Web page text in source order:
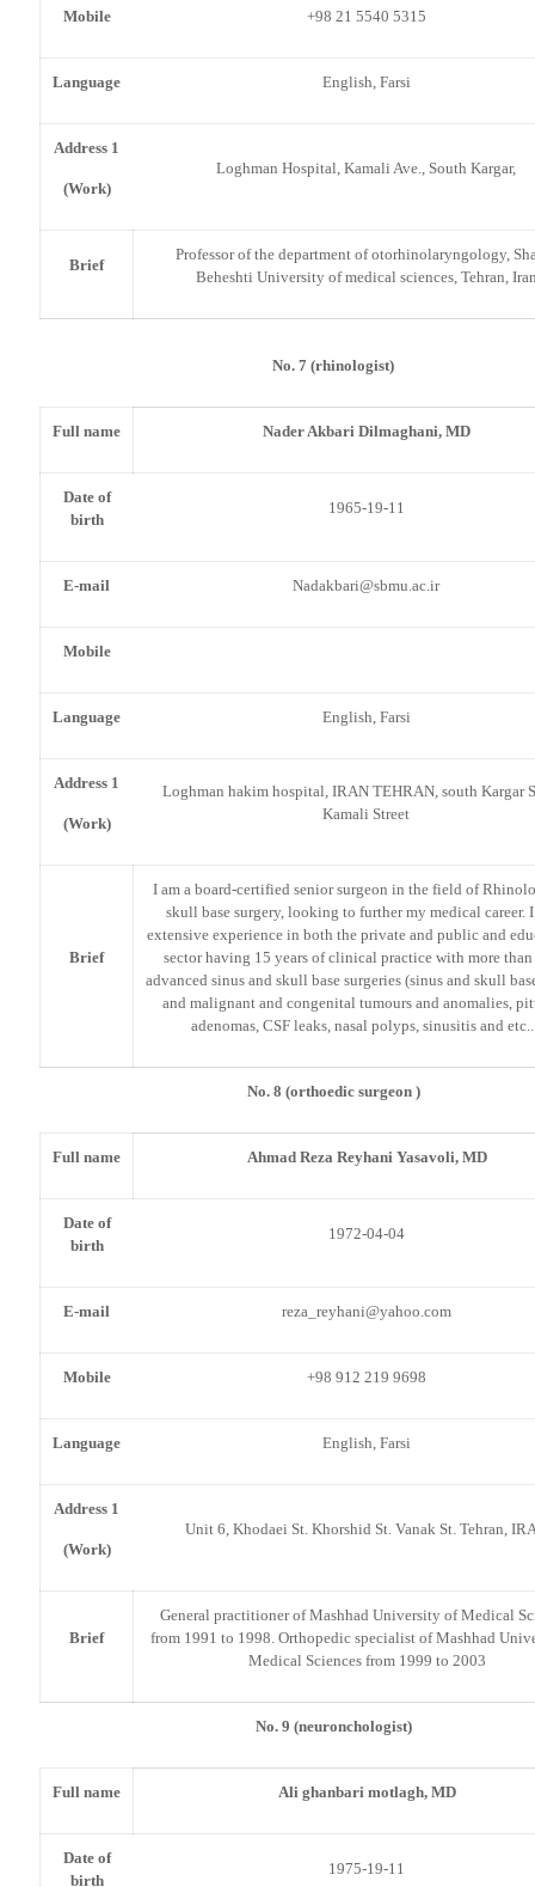
Mobile +98 21 5540 5315
Language English, Farsi
Address 1
(Work)
Loghman Hospital, Kamali Ave., South Kargar,
Brief
Professor of the department of otorhinolaryngology,
Beheshti University of medical sciences, Tehran,
No. 7 (rhinologist)
Full name Nader Akbari Dilmaghani, MD
Date of
birth
1965-19-11
E-mail Nadakbari@sbmu.ac.ir
Mobile
Language English, Farsi
Address 1
(Work)
Loghman hakim hospital, IRAN TEHRAN, south Kargar
Kamali Street
Brief
I am a board-certified senior surgeon in the field of
skull base surgery, looking to further my medical career.
extensive experience in both the private and public and
sector having 15 years of clinical practice with more
advanced sinus and skull base surgeries (sinus and skull
and malignant and congenital tumours and anomalies,
adenomas, CSF leaks, nasal polyps, sinusitis and
No. 8 (orthoedic surgeon )
Full name Ahmad Reza Reyhani Yasavoli, MD
Date of
birth
1972-04-04
E-mail reza_reyhani@yahoo.com
Mobile +98 912 219 9698
Language English, Farsi
Address 1
(Work)
Unit 6, Khodaei St. Khorshid St. Vanak St. Tehran,
Brief
General practitioner of Mashhad University of Medical
from 1991 to 1998. Orthopedic specialist of Mashhad
Medical Sciences from 1999 to 2003
No. 9 (neuronchologist)
Full name Ali ghanbari motlagh, MD
Date of
birth
1975-19-11